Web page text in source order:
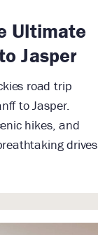
Ultimate
Jasper
road trip
to Jasper.
hikes, and
drives.